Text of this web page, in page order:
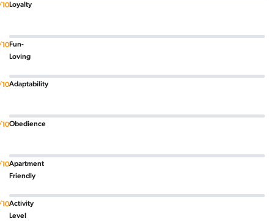
Loyalty
Fun-
Loving
Adaptability
Obedience
Apartment
Friendly
Activity
Level